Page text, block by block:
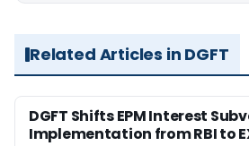
Related Articles in DGFT
DGFT Shifts EPM Interest
Implementation from RBI to